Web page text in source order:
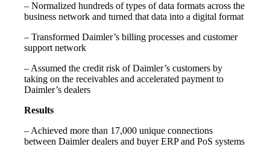
– Normalized hundreds of types of data formats across the
business network and turned that data into a digital format
– Transformed Daimler’s billing processes and customer
support network
– Assumed the credit risk of Daimler’s customers by
taking on the receivables and accelerated payment to
Daimler’s dealers
Results
– Achieved more than 17,000 unique connections
between Daimler dealers and buyer ERP and PoS systems